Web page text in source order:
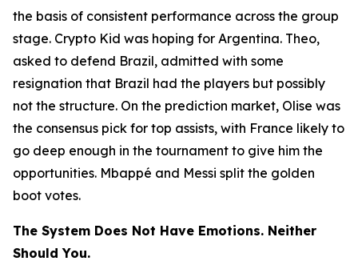
the basis of consistent performance across the group
stage. Crypto Kid was hoping for Argentina. Theo,
asked to defend Brazil, admitted with some
resignation that Brazil had the players but possibly
not the structure. On the prediction market, Olise was
the consensus pick for top assists, with France likely to
go deep enough in the tournament to give him the
opportunities. Mbappé and Messi split the golden
boot votes.
The System Does Not Have Emotions. Neither
Should You.